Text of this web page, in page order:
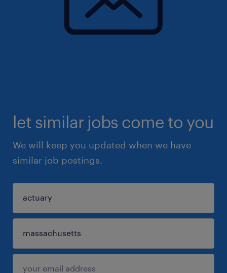
let similar jobs come to you
We will keep you updated when we have
similar job postings.